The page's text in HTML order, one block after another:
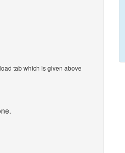
tab which is given above